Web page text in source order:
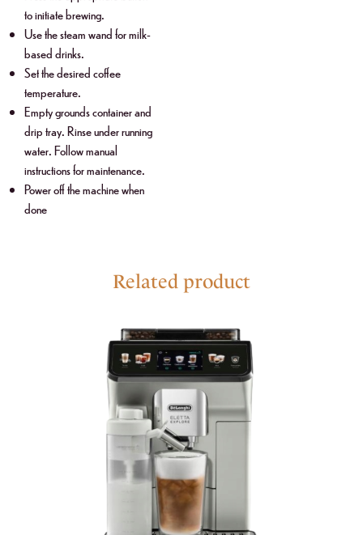
to initiate brewing.
Use the steam wand for milk-
based drinks.
Set the desired coffee
temperature.
Empty grounds container and
drip tray. Rinse under running
water. Follow manual
instructions for maintenance.
Power off the machine when
done
Related product